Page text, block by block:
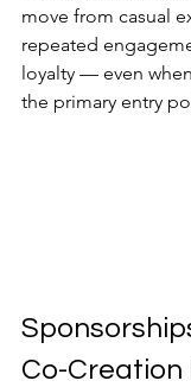
move from casual
repeated
loyalty — even
the primary entry
Co-